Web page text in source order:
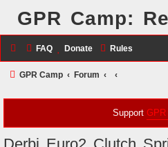
GPR Camp:
FAQ Donate Rules
GPR Camp Forum
Support GPR